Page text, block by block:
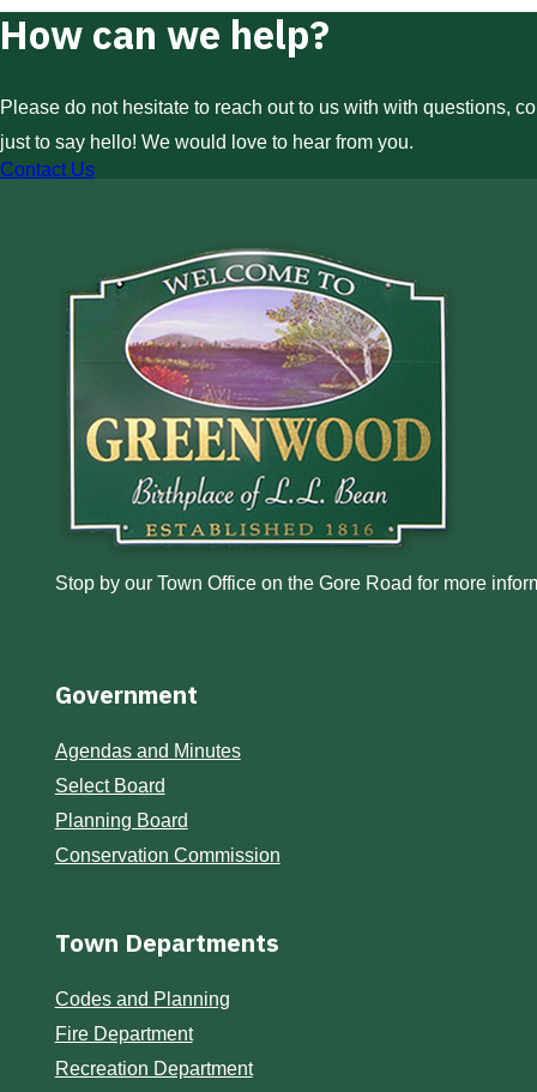
How can we help?
Please do not hesitate to reach out to us with with questions,
just to say hello! We would love to hear from you.
Contact Us
Stop by our Town Office on the Gore Road for more
Government
Agendas and Minutes
Select Board
Planning Board
Conservation Commission
Town Departments
Codes and Planning
Fire Department
Recreation Department